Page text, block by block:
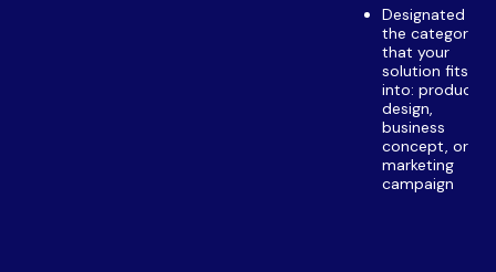
Designated
the category
that your
solution fits
into: product
design,
business
concept, or
marketing
campaign